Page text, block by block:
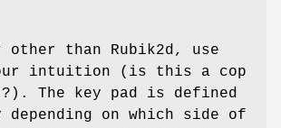
other than Rubik2d, use
intuition (is this a cop
The key pad is defined
on which side of